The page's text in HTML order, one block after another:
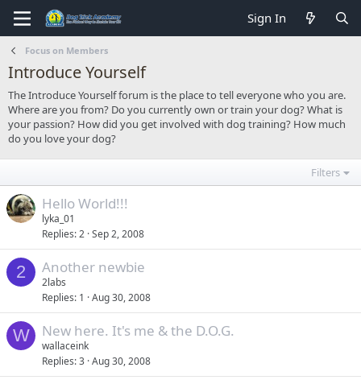
Sign In
Focus on Members
Introduce Yourself
The Introduce Yourself forum is the place to tell everyone who you are.
Where are you from? Do you currently own or train your dog? What is
your passion? How did you get involved with dog training? How much
do you love your dog?
Filters
Hello World!!!
lyka_01
Replies 2 Sep 2, 2008
2 Another newbie
2labs
Replies 1 Aug 30, 2008
W New here. It's me & the D.O.G.
wallaceink
Replies 3 Aug 30, 2008